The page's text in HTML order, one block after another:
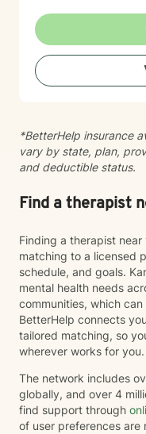
taking that step
alongside you with
your growth.
*BetterHelp insurance
vary by state, plan,
and deductible status.
Find a therapist
Finding a therapist
matching to a licensed
schedule, and goals.
mental health needs
communities, which
BetterHelp connects
tailored matching, so
wherever works for you.
The network includes
globally, and over 4
find support through
of user preferences are